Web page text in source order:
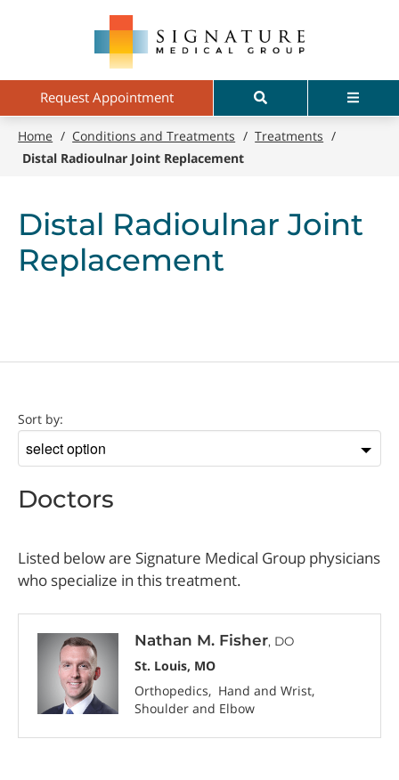
contentRequest Appointment Search Menu
Home / Conditions and Treatments /Treatments /
Distal Radioulnar Joint Replacement
Distal Radioulnar Joint
Replacement
Sort by:
by
Doctors
Listed below are Signature Medical Group physicians
who specialize in this treatment.
Nathan M. Fisher, DO
St. Louis, MO
Orthopedics
Hand and Wrist
Shoulder and Elbow